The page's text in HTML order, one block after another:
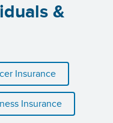
&
Insurance
Insurance